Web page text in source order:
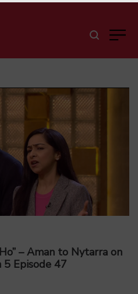
– Aman to Nytarra on
5 Episode 47